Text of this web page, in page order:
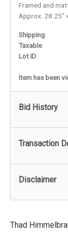
Framed and
Approx. 28.25"
Shipping
Taxable
Lot ID
Item has been
Bid History
Transaction
Disclaimer
Thad